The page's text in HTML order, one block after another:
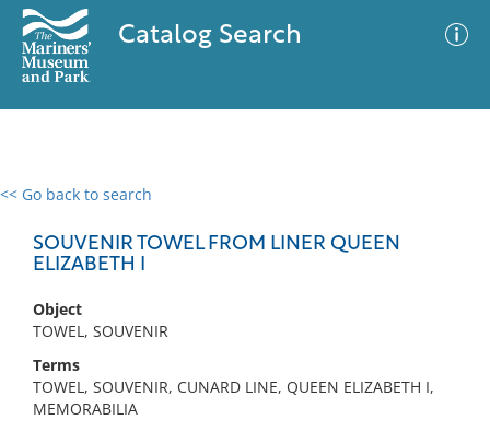
Catalog Search
<< Go back to search
SOUVENIR TOWEL FROM LINER QUEEN
ELIZABETH I
Object
TOWEL, SOUVENIR
Terms
TOWEL, SOUVENIR, CUNARD LINE, QUEEN ELIZABETH I,
MEMORABILIA
0 results
No results meet your criteria